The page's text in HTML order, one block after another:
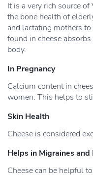
It is a very rich source
the bone health of
and lactating mothers
found in cheese
body.
In Pregnancy
Calcium content in
women. This helps to
Skin Health
Cheese is considered
Helps in Migraines and
Cheese can be helpful